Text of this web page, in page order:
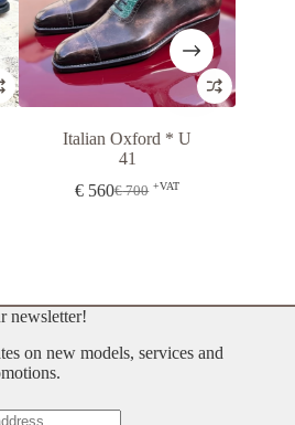
Italian Oxford * U
41
€700
Original
€ 560Current
+VAT
newsletter!
on new models, services and